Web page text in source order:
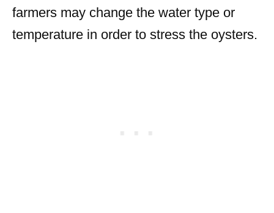
farmers may change the water type or
temperature in order to stress the oysters.